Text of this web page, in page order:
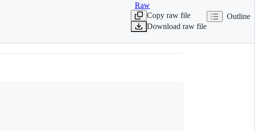
Raw
Copy raw file
Download raw file
Outline